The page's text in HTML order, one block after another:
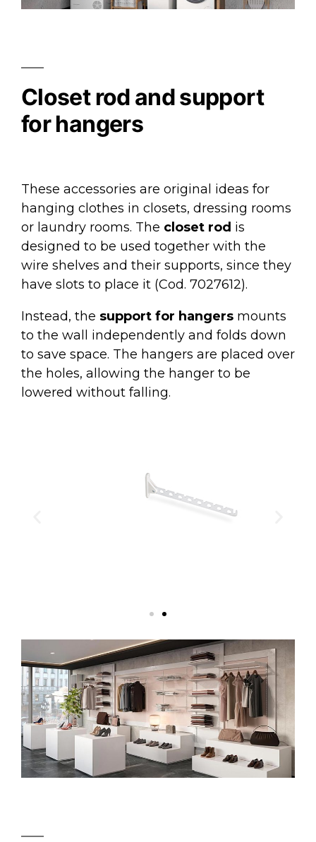
Closet rod and support
for hangers
These accessories are original ideas for
hanging clothes in closets, dressing rooms
or laundry rooms. The closet rod is
designed to be used together with the
wire shelves and their supports, since they
have slots to place it (Cod. 7027612).
Instead, the support for hangers mounts
to the wall independently and folds down
to save space. The hangers are placed over
the holes, allowing the hanger to be
lowered without falling.